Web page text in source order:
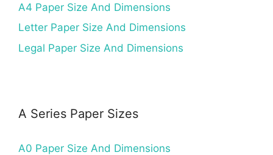
A4 Paper Size And Dimensions
Letter Paper Size And Dimensions
Legal Paper Size And Dimensions
A Series Paper Sizes
A0 Paper Size And Dimensions